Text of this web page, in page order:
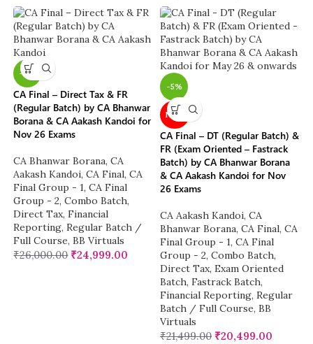
-4%
CA Final – Direct Tax & FR
(Regular Batch) by CA Bhanwar
Borana & CA Aakash Kandoi for
Nov 26 Exams
CA Bhanwar Borana, CA
Aakash Kandoi, CA Final, CA
Final Group - 1, CA Final
Group - 2, Combo Batch,
Direct Tax, Financial
Reporting, Regular Batch /
Full Course, BB Virtuals
₹26,000.00 ₹24,999.00
-5%
NEW
CA Final – DT (Regular Batch) &
FR (Exam Oriented – Fastrack
Batch) by CA Bhanwar Borana
& CA Aakash Kandoi for Nov
26 Exams
CA Aakash Kandoi, CA
Bhanwar Borana, CA Final, CA
Final Group - 1, CA Final
Group - 2, Combo Batch,
Direct Tax, Exam Oriented
Batch, Fastrack Batch,
Financial Reporting, Regular
Batch / Full Course, BB
Virtuals
₹21,499.00 ₹20,499.00